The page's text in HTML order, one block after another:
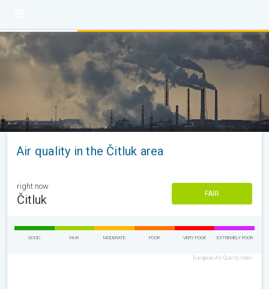
Air quality in the Čitluk area
right now
Čitluk FAIR
GOOD FAIR MODERATE POOR VERY POOR EXTREMELY POOR
European Air Quality Index